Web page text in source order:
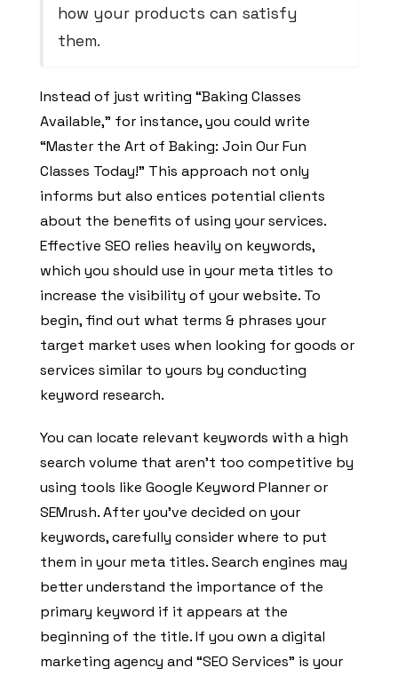
how your products can satisfy
them.
Instead of just writing “Baking Classes
Available,” for instance, you could write
“Master the Art of Baking: Join Our Fun
Classes Today!” This approach not only
informs but also entices potential clients
about the benefits of using your services.
Effective SEO relies heavily on keywords,
which you should use in your meta titles to
increase the visibility of your website. To
begin, find out what terms & phrases your
target market uses when looking for goods or
services similar to yours by conducting
keyword research.
You can locate relevant keywords with a high
search volume that aren’t too competitive by
using tools like Google Keyword Planner or
SEMrush. After you’ve decided on your
keywords, carefully consider where to put
them in your meta titles. Search engines may
better understand the importance of the
primary keyword if it appears at the
beginning of the title. If you own a digital
marketing agency and “SEO Services” is your